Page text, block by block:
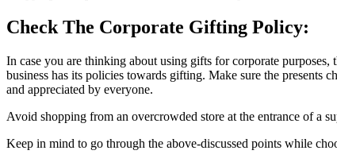
Check The Corporate Gifting Policy:
In case you are thinking about using gifts for corporate
business has its policies towards gifting. Make sure the presents
and appreciated by everyone.
Avoid shopping from an overcrowded store at the entrance of a
Keep in mind to go through the above-discussed points while